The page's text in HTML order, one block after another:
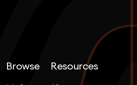
Browse Resources